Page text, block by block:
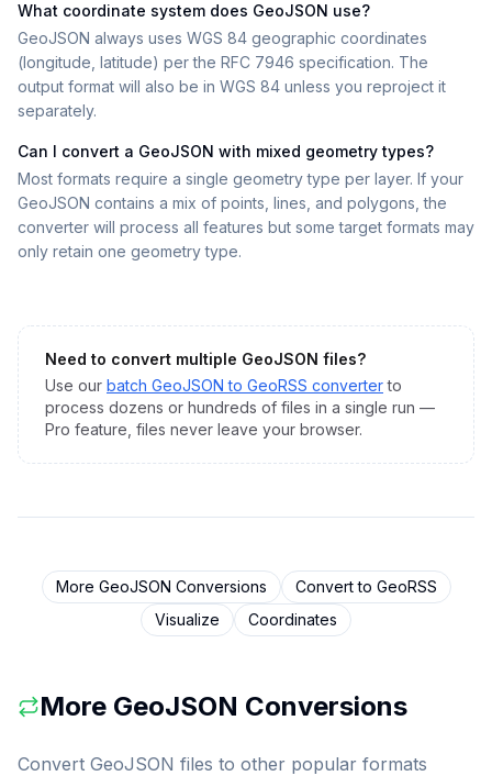
What coordinate system does GeoJSON use?
GeoJSON always uses WGS 84 geographic coordinates
(longitude, latitude) per the RFC 7946 specification. The
output format will also be in WGS 84 unless you reproject it
separately.
Can I convert a GeoJSON with mixed geometry types?
Most formats require a single geometry type per layer. If your
GeoJSON contains a mix of points, lines, and polygons, the
converter will process all features but some target formats may
only retain one geometry type.
Need to convert multiple GeoJSON files?
Use our batch GeoJSON to GeoRSS converter to
process dozens or hundreds of files in a single run —
Pro feature, files never leave your browser.
More GeoJSON Conversions Convert to GeoRSS
Visualize
Coordinates
More GeoJSON Conversions
Convert GeoJSON files to other popular formats